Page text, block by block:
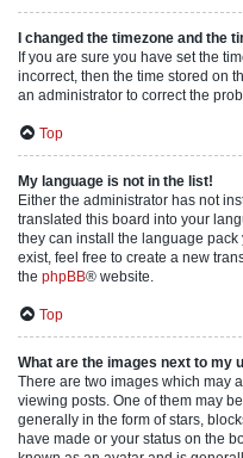
I changed the timezone and the
If you are sure you have set the
incorrect, then the time stored on
an administrator to correct the
Top
My language is not in the list!
Either the administrator has not
translated this board into your
they can install the language
exist, feel free to create a new
the phpBB® website.
Top
What are the images next to my
There are two images which may
viewing posts. One of them may
generally in the form of stars,
have made or your status on the